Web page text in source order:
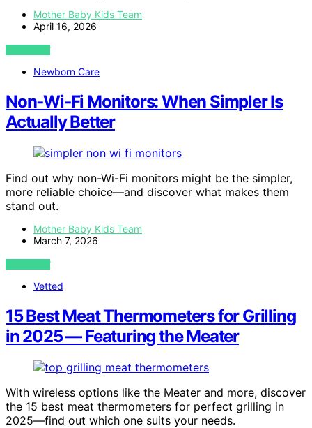
Mother Baby Kids Team
April 16, 2026
VIEW POST
Newborn Care
Non‑Wi‑Fi Monitors: When Simpler Is
Actually Better
Find out why non-Wi-Fi monitors might be the simpler,
more reliable choice—and discover what makes them
stand out.
Mother Baby Kids Team
March 7, 2026
VIEW POST
Vetted
15 Best Meat Thermometers for Grilling
in 2025 — Featuring the Meater
With wireless options like the Meater and more, discover
the 15 best meat thermometers for perfect grilling in
2025—find out which one suits your needs.